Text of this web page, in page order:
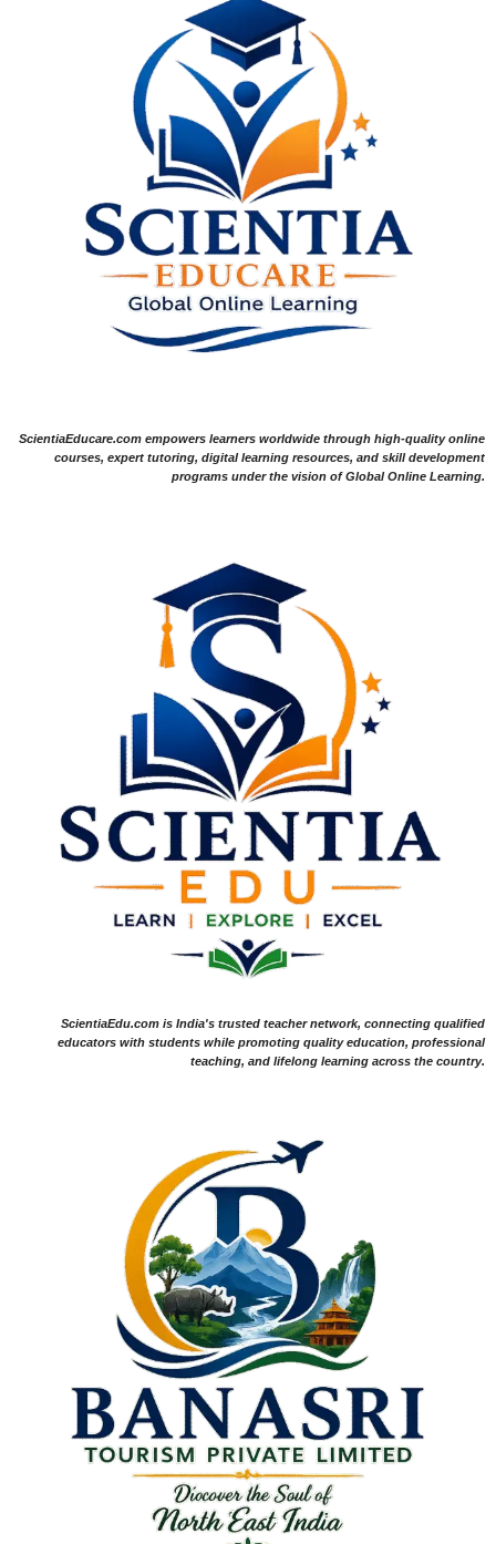
ScientiaEducare.com empowers learners worldwide through high-quality online
courses, expert tutoring, digital learning resources, and skill development
programs under the vision of Global Online Learning.
ScientiaEdu.com is India's trusted teacher network, connecting qualified
educators with students while promoting quality education, professional
teaching, and lifelong learning across the country.